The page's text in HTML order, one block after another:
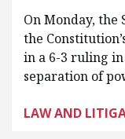
On Monday, the
the
in a 6-3 ruling
separation of
LAW AND